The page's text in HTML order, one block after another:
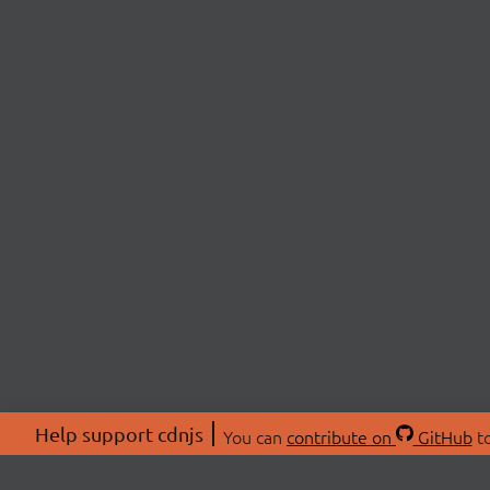
Help support cdnjs You can contribute on GitHub